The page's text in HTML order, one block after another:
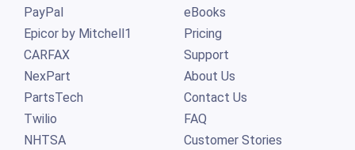
PayPal
Epicor by Mitchell1
CARFAX
NexPart
PartsTech
Twilio
NHTSA
eBooks
Pricing
Support
About Us
Contact Us
FAQ
Customer Stories